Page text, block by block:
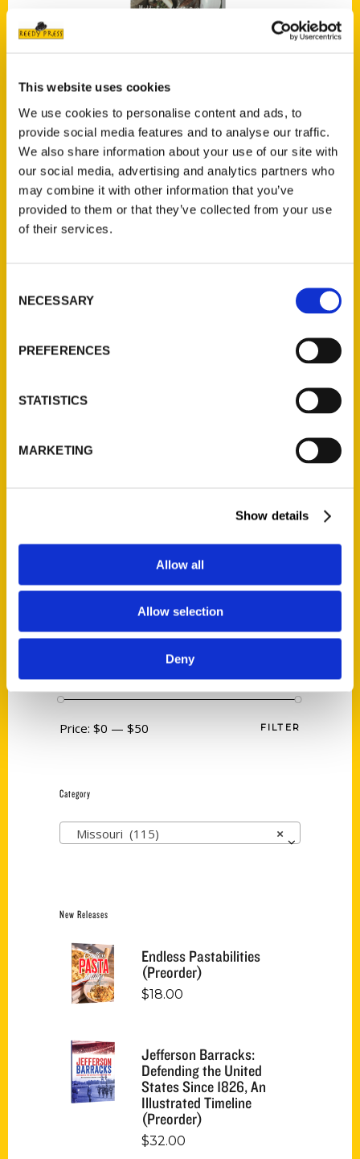
This website uses cookies
We use cookies to personalise content and ads, to
provide social media features and to analyse our traffic.
We also share information about your use of our site with
our social media, advertising and analytics partners who
may combine it with other information that you’ve
provided to them or that they’ve collected from your use
of their services.
Selection
NECESSARY
PREFERENCES
STATISTICS
MARKETING
Show details
Allow all
Allow selection
Deny
Me State
$18.00
Wetter than the Mississippi: Prohibition in St. Louis and Beyond
FILTER
Price: $0 — $50
Category
×
Missouri (115)
New Releases
Endless Pastabilities
(Preorder)
$18.00
Jefferson Barracks:
Defending the United
States Since 1826, An
Illustrated Timeline
(Preorder)
$32.00